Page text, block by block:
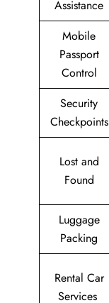
Assistance
Mobile
Passport
Control
Security
Checkpoints
Lost and
Found
Luggage
Packing
Rental Car
Services